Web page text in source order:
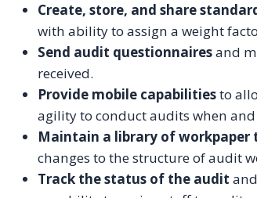
Create, store, and share
with ability to assign a weight
Send audit questionnairesand
received.
Provide mobile capabilitiesto
agility to conduct audits when and
Maintain a library of workpaper
changes to the structure of audit
Track the status of the audit